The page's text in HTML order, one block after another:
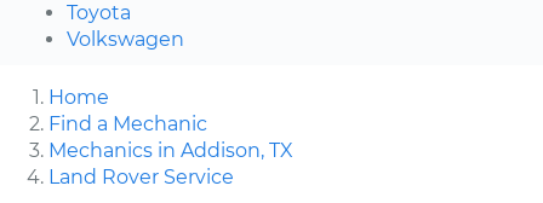
Toyota
Volkswagen
Home
Find a Mechanic
Mechanics in Addison, TX
Land Rover Service